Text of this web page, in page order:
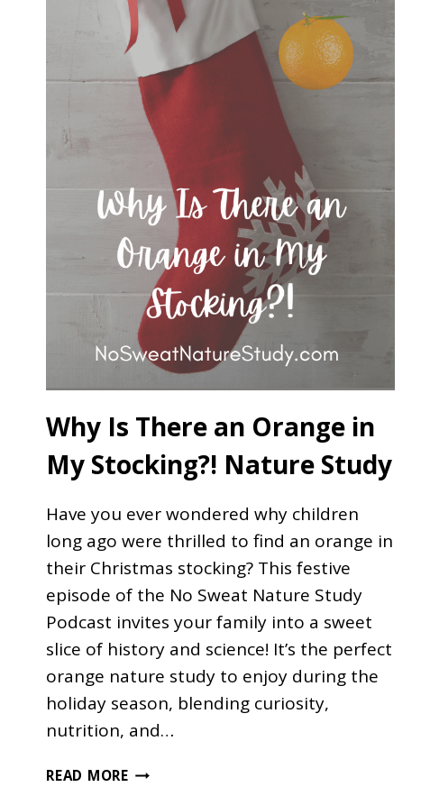
Why Is There an Orange in
My Stocking?! Nature Study
Have you ever wondered why children
long ago were thrilled to find an orange in
their Christmas stocking? This festive
episode of the No Sweat Nature Study
Podcast invites your family into a sweet
slice of history and science! It’s the perfect
orange nature study to enjoy during the
holiday season, blending curiosity,
nutrition, and…
READ MOREWHY